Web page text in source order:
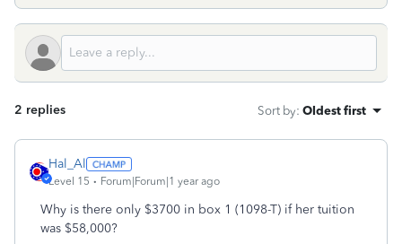
2 replies Sort by: Oldest first
Hal_Al
Level 15 Forum|Forum|1 year ago
Why is there only $3700 in box 1 (1098-T) if her tuition
was $58,000?